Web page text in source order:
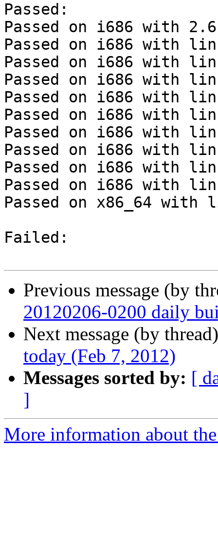
Passed:
Passed on i686 with
Passed on i686 with
Passed on i686 with
Passed on i686 with
Passed on i686 with
Passed on i686 with
Passed on i686 with
Passed on i686 with
Passed on i686 with
Passed on i686 with
Passed on x86_64
Failed:
Previous message (by
20120206-0200 daily
Next message (by
today (Feb 7, 2012)
Messages sorted by: [
]
More information about